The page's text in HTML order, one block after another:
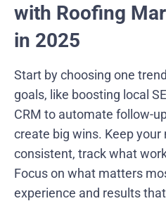
with Roofing
in 2025
Start by choosing one
goals, like boosting local
CRM to automate follow-
create big wins. Keep your
consistent, track what
Focus on what matters
experience and results